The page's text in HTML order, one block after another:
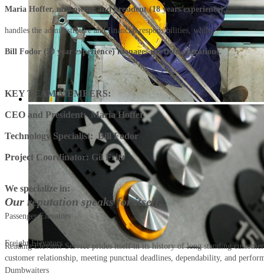
Maria Hoffer, now owner and president (18 years experience),
handles the administrative and financial responsibilities, while
Bill Fodor (20 year experience) manages the field operations.
KEY TEAM MEMBERS:
CEO and President: Maria Hoffer
Technology Specialist: Bill Fodor
Project Coordinator: Gil Fritz
Our reputation speaks for itself.
Reading Elevator Service prides itself in its history of long standing
customer relationship, meeting punctual deadlines, dependability, and
We specialize in:
Passenger Elevators
Freight Elevators
Dumbwaiters